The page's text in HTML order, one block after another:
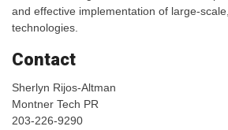
and effective implementation of large-
technologies.
Contact
Sherlyn Rijos-Altman
Montner Tech PR
203-226-9290